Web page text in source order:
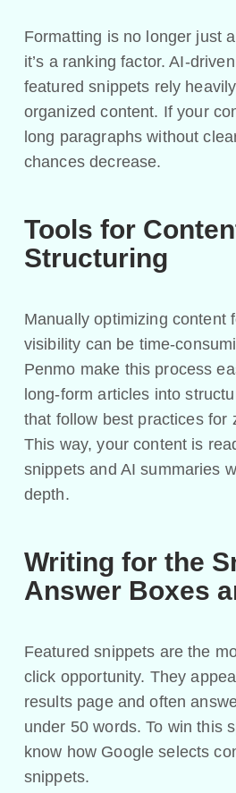
Formatting is no longer just
it’s a ranking factor. AI-
featured snippets rely
organized content. If your
long paragraphs without
chances decrease.
Tools for
Structuring
Manually optimizing content
visibility can be time-
Penmo make this process
long-form articles into
that follow best practices for
This way, your content is
snippets and AI summaries
depth.
Writing for the
Answer Boxes
Featured snippets are the
click opportunity. They
results page and often
under 50 words. To win this
know how Google selects
snippets.